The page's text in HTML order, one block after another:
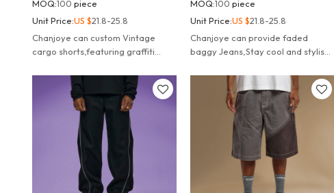
MOQ:100 piece
Unit Price:US $21.8-25.8
Chanjoye can custom Vintage
cargo shorts,featuring graffiti
urban style.
MOQ:100 piece
Unit Price:US $21.8-25.8
Chanjoye can provide faded
baggy Jeans,Stay cool and stylish
denim shorts.